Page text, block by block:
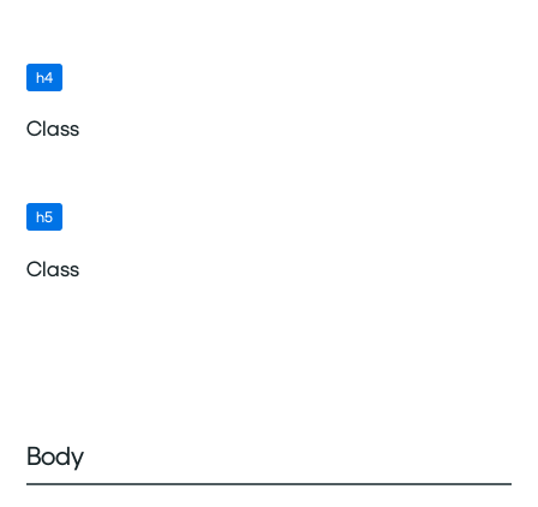
h4
Class
h5
Class
Body